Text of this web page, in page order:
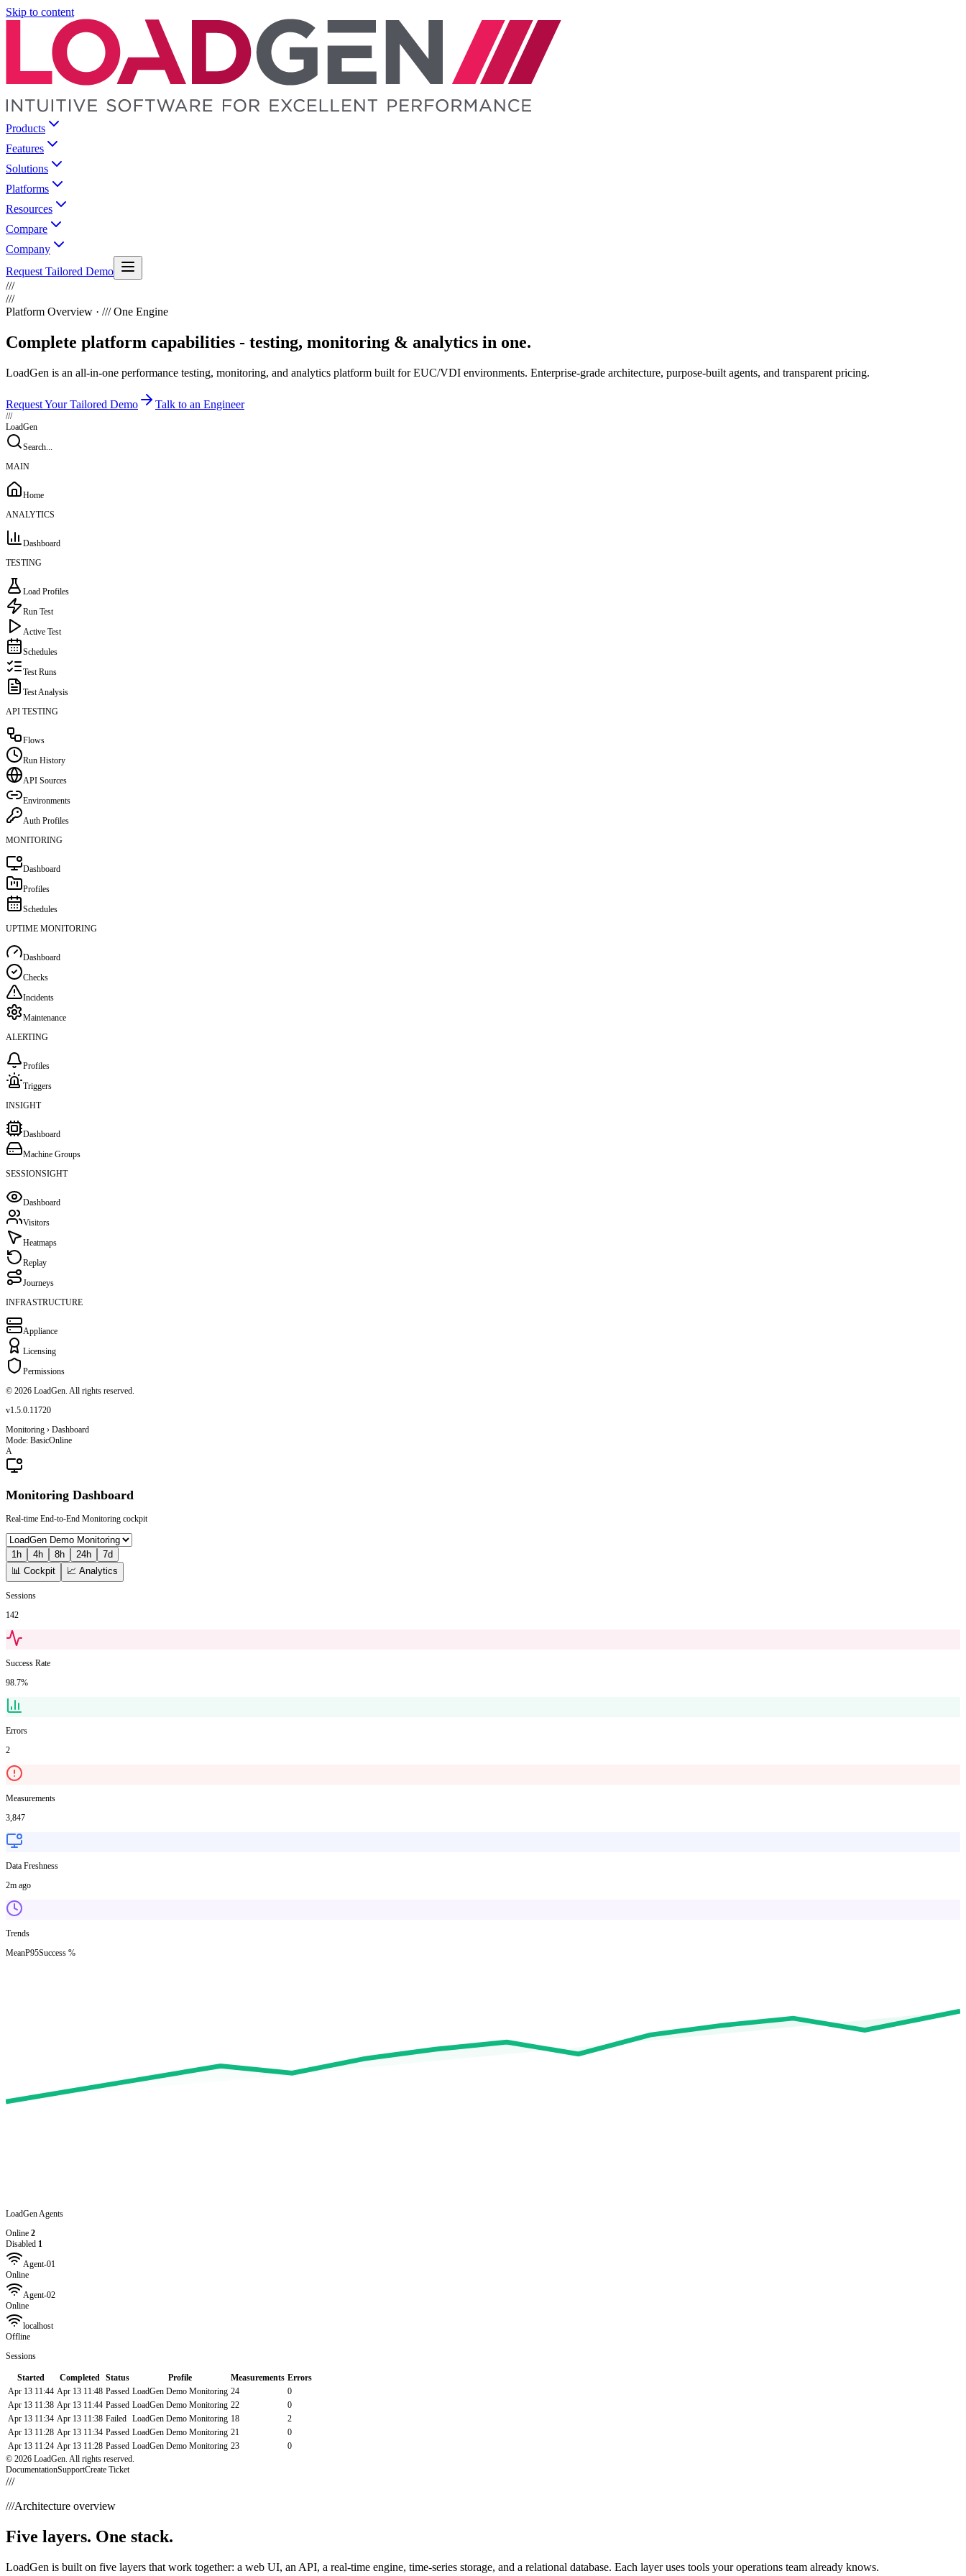
Skip to content
Products
Features
Solutions
Platforms
Resources
Compare
Company
Request Tailored Demo
///
///
Platform Overview · /// One Engine
Complete platform capabilities - testing, monitoring & analytics in one.
LoadGen is an all-in-one performance testing, monitoring, and analytics platform built for EUC/VDI environments. Enterprise-grade architecture, purpose-built agents, and transparent pricing.
Request Your Tailored Demo Talk to an Engineer
///
LoadGen
Search...
MAIN
Home
ANALYTICS
Dashboard
TESTING
Load Profiles
Run Test
Active Test
Schedules
Test Runs
Test Analysis
API TESTING
Flows
Run History
API Sources
Environments
Auth Profiles
MONITORING
Dashboard
Profiles
Schedules
UPTIME MONITORING
Dashboard
Checks
Incidents
Maintenance
ALERTING
Profiles
Triggers
INSIGHT
Dashboard
Machine Groups
SESSIONSIGHT
Dashboard
Visitors
Heatmaps
Replay
Journeys
INFRASTRUCTURE
Appliance
Licensing
Permissions
© 2026 LoadGen. All rights reserved.
v1.5.0.11720
Monitoring › Dashboard
Mode: BasicOnline
A
Monitoring Dashboard
Real-time End-to-End Monitoring cockpit
1h 4h 8h 24h
7d
📊 Cockpit
📈 Analytics
Sessions
142
Success Rate
98.7%
Errors
2
Measurements
3,847
Data Freshness
2m ago
Trends
MeanP95Success %
LoadGen Agents
Online 2
Disabled 1
Agent-01
Online
Agent-02
Online
localhost
Offline
Sessions
Started Completed Status Profile Measurements Errors
Apr 13 11:44 Apr 13 11:48 Passed LoadGen Demo Monitoring 24
0
Apr 13 11:38 Apr 13 11:44 Passed LoadGen Demo Monitoring 22
0
Apr 13 11:34 Apr 13 11:38 Failed LoadGen Demo Monitoring 18
2
Apr 13 11:28 Apr 13 11:34 Passed LoadGen Demo Monitoring 21
0
Apr 13 11:24 Apr 13 11:28 Passed LoadGen Demo Monitoring 23
0
© 2026 LoadGen. All rights reserved.
DocumentationSupportCreate Ticket
///
///Architecture overview
Five layers. One stack.
LoadGen is built on five layers that work together: a web UI, an API, a real-time engine, time-series storage, and a relational database. Each layer uses tools your operations team already knows.